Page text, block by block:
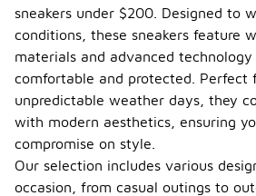
sneakers under $200. Designed to
conditions, these sneakers feature
materials and advanced
comfortable and protected. Perfect
unpredictable weather days, they
with modern aesthetics, ensuring
compromise on style.
Our selection includes various
occasion, from casual outings to